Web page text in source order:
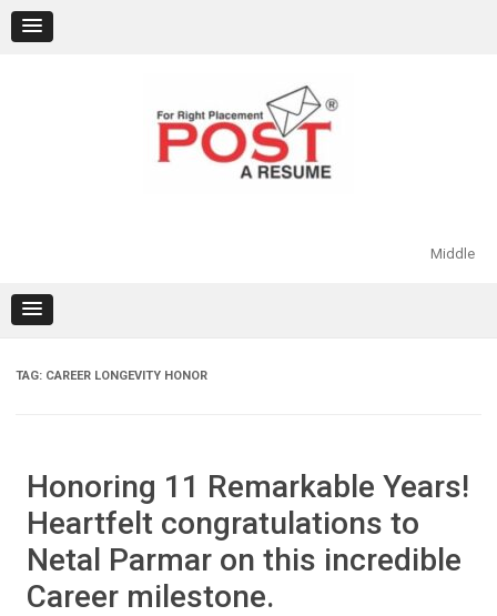
content
Middle
TAG: CAREER LONGEVITY HONOR
Honoring 11 Remarkable Years!
Heartfelt congratulations to
Netal Parmar on this incredible
Career milestone.